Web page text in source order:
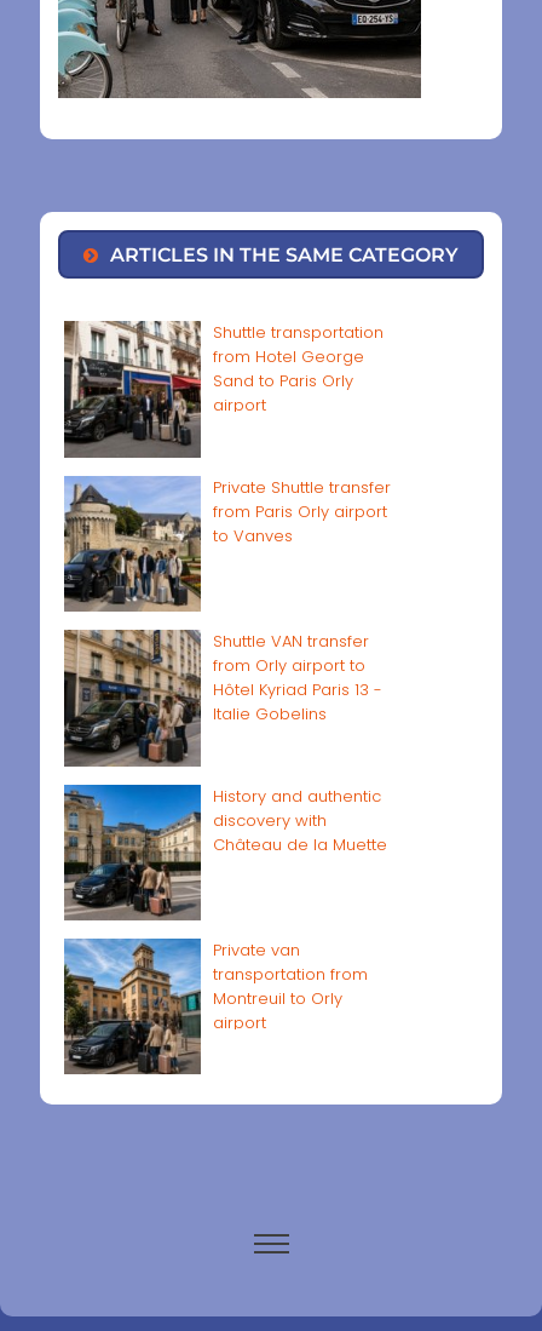
ARTICLES IN THE SAME CATEGORY
Shuttle transportation
from Hotel George
Sand to Paris Orly
airport
Private Shuttle transfer
from Paris Orly airport
to Vanves
Shuttle VAN transfer
from Orly airport to
Hôtel Kyriad Paris 13 -
Italie Gobelins
History and authentic
discovery with
Château de la Muette
Private van
transportation from
Montreuil to Orly
airport